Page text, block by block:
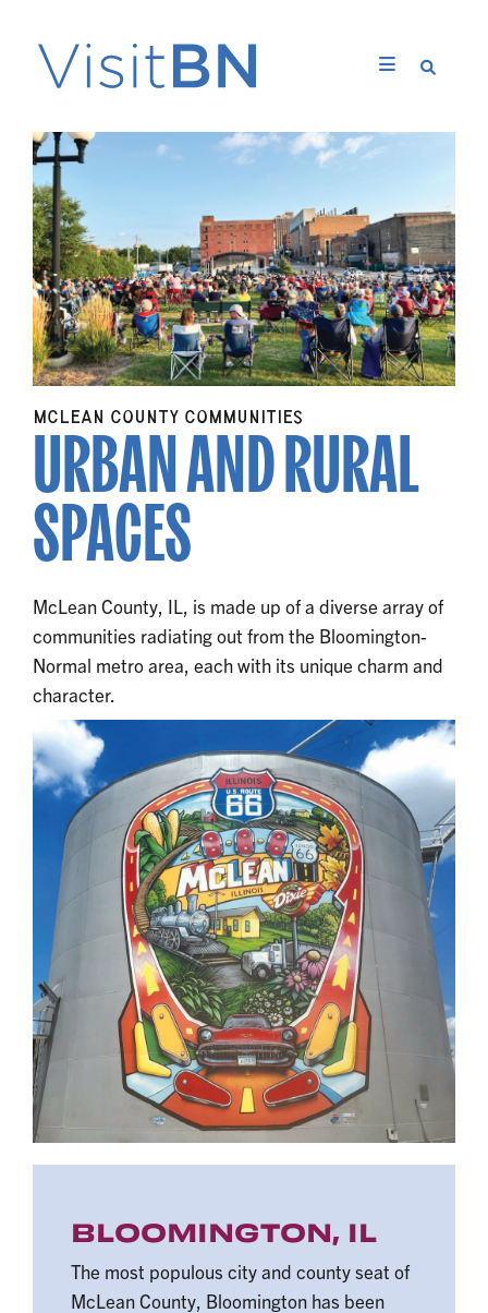
MCLEAN COUNTY COMMUNITIES
URBAN AND RURAL
SPACES
McLean County, IL, is made up of a diverse array of
communities radiating out from the Bloomington-
Normal metro area, each with its unique charm and
character.
BLOOMINGTON, IL
The most populous city and county seat of
McLean County, Bloomington has been